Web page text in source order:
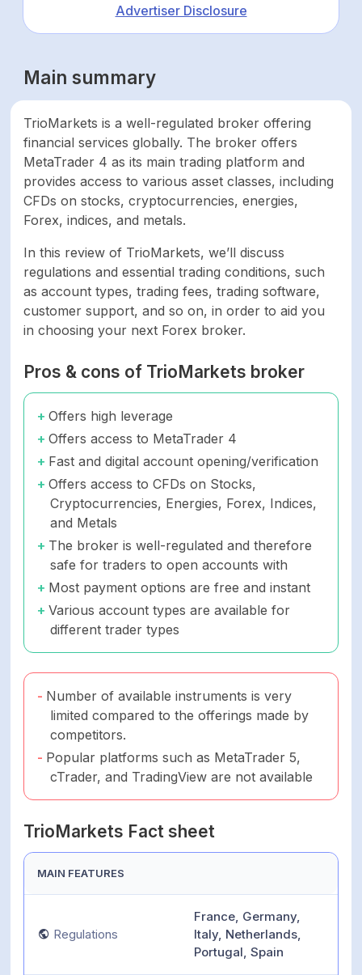
Advertiser Disclosure
Main summary
TrioMarkets is a well-regulated broker offering
financial services globally. The broker offers
MetaTrader 4 as its main trading platform and
provides access to various asset classes, including
CFDs on stocks, cryptocurrencies, energies,
Forex, indices, and metals.
In this review of TrioMarkets, we’ll discuss
regulations and essential trading conditions, such
as account types, trading fees, trading software,
customer support, and so on, in order to aid you
in choosing your next Forex broker.
Pros & cons of TrioMarkets broker
Offers high leverage
Offers access to MetaTrader 4
Fast and digital account opening/verification
Offers access to CFDs on Stocks,
Cryptocurrencies, Energies, Forex, Indices,
and Metals
The broker is well-regulated and therefore
safe for traders to open accounts with
Most payment options are free and instant
Various account types are available for
different trader types
Number of available instruments is very
limited compared to the offerings made by
competitors.
Popular platforms such as MetaTrader 5,
cTrader, and TradingView are not available
TrioMarkets Fact sheet
MAIN FEATURES
Regulations
France, Germany,
Italy, Netherlands,
Portugal, Spain